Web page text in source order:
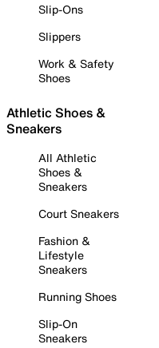
Slip-Ons
Slippers
Work & Safety
Shoes
Athletic Shoes &
Sneakers
All Athletic
Shoes &
Sneakers
Court Sneakers
Fashion &
Lifestyle
Sneakers
Running Shoes
Slip-On
Sneakers